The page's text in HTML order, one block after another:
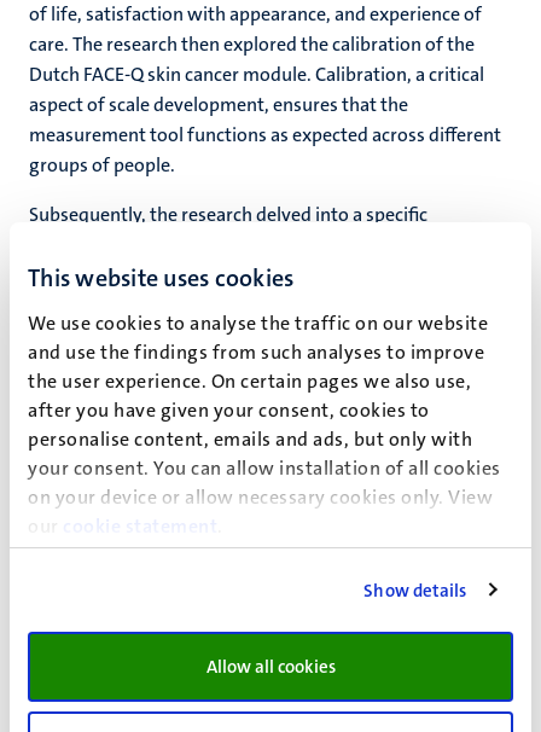
This website uses cookies
We use cookies to analyse the traffic on our website
and use the findings from such analyses to improve
the user experience. On certain pages we also use,
after you have given your consent, cookies to
personalise content, emails and ads, but only with
your consent. You can allow installation of all cookies
on your device or allow necessary cookies only. View
our
cookie statement
Show details
Allow all cookies
of life, satisfaction with appearance, and experience of
care. The research then explored the calibration of the
Dutch FACE-Q skin cancer module. Calibration, a critical
aspect of scale development, ensures that the
measurement tool functions as expected across different
groups of people.
Subsequently, the research delved into a specific
satisfaction with the Rintala flap for nasal tip defect
satisfied with their appearance and the
information provided about the procedure,
demonstrating the utility of the module in evaluating
specific surgical procedures. A narrative review of the use
of the FACE-Q Aesthetic was then conducted. This
reviewhighlighted the module's versatility and
applicability in a range of contexts, from clinical practice
to research settings.
The final part of the thesis examined the potential of
improving the efficiency of the FACE-Q Skin Cancer
Module through computerized adaptive testing (CAT).
significantly reduce the number of items administered